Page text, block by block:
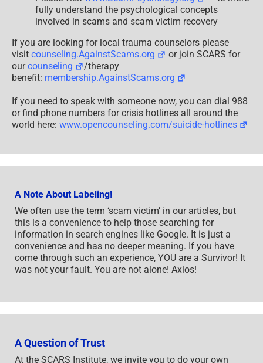
fully understand the psychological concepts
involved in scams and scam victim recovery
If you are looking for local trauma counselors please
visit counseling.AgainstScams.org
or join SCARS for
ourcounseling
/therapy
benefit: membership.AgainstScams.org
If you need to speak with someone now, you can dial 988
or find phone numbers for crisis hotlines all around the
world here: www.opencounseling.com/suicide-hotlines
A Note About Labeling!
We often use the term ‘scam victim’ in our articles, but
this is a convenience to help those searching for
information in search engines like Google. It is just a
convenience and has no deeper meaning. If you have
come through such an experience, YOU are a Survivor! It
was not your fault. You are not alone! Axios!
A Question of Trust
At the SCARS Institute, we invite you to do your own